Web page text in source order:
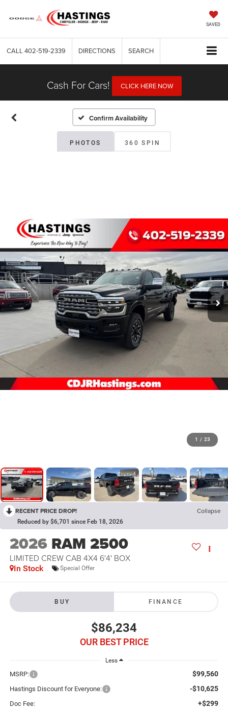
SAVED
CALL 402-519-2339 DIRECTIONS SEARCH
Cash For Cars! CLICK HERE NOW
Confirm Availability
PHOTOS 360 SPIN
1 / 23
RECENT PRICE DROP! Collapse
Reduced by $6,701 since Feb 18, 2026
2026 RAM 2500
LIMITED CREW CAB 4X4 6'4' BOX
In Stock Special Offer
BUY FINANCE
$86,234
OUR BEST PRICE
Less
MSRP: $99,560
Hastings Discount for Everyone: -$10,625
Doc Fee: +$299